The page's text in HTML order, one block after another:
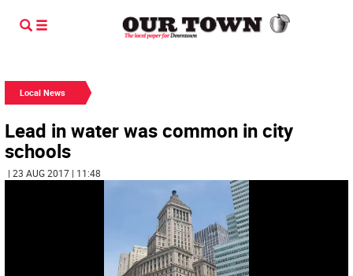
Local News
Lead in water was common in city
schools
| 23 AUG 2017 | 11:48